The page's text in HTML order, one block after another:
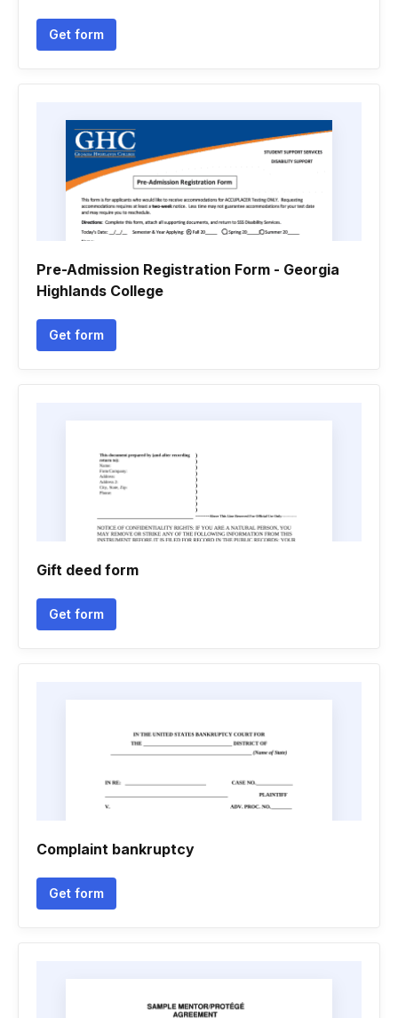
Get form
Pre-Admission Registration Form - Georgia
Highlands College
Get form
Gift deed form
Get form
Complaint bankruptcy
Get form